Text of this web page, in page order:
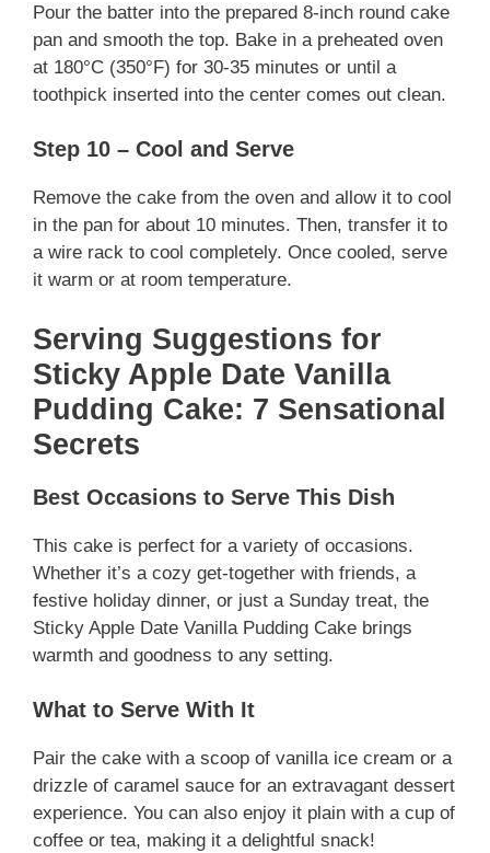
Pour the batter into the prepared 8-inch round cake
pan and smooth the top. Bake in a preheated oven
at 180°C (350°F) for 30-35 minutes or until a
toothpick inserted into the center comes out clean.
Step 10 – Cool and Serve
Remove the cake from the oven and allow it to cool
in the pan for about 10 minutes. Then, transfer it to
a wire rack to cool completely. Once cooled, serve
it warm or at room temperature.
Serving Suggestions for
Sticky Apple Date Vanilla
Pudding Cake: 7 Sensational
Secrets
Best Occasions to Serve This Dish
This cake is perfect for a variety of occasions.
Whether it’s a cozy get-together with friends, a
festive holiday dinner, or just a Sunday treat, the
Sticky Apple Date Vanilla Pudding Cake brings
warmth and goodness to any setting.
What to Serve With It
Pair the cake with a scoop of vanilla ice cream or a
drizzle of caramel sauce for an extravagant dessert
experience. You can also enjoy it plain with a cup of
coffee or tea, making it a delightful snack!